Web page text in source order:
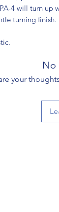
4 will turn up
turning finish.
No
your